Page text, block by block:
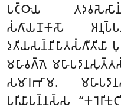
𑀧𑀝𑁆𑀞𑀸𑀬
𑀲𑀁𑀕𑀸𑀬𑀦𑁄𑀓𑀸𑀲𑁄
𑀤𑀼𑀢𑀺𑀬𑀲𑀦𑁆𑀦𑀺𑀧𑀸𑀢𑀲𑀁𑀕𑀻𑀢𑀺𑀬𑀸
𑀫𑀳𑀸𑀯𑀕𑁆𑀕𑁂
𑀲𑀫𑀸𑀭𑀪𑀸𑀫.
𑀧𑀭𑀺𑀬𑀸𑀧𑀦𑁆𑀦𑀲𑁆𑀲